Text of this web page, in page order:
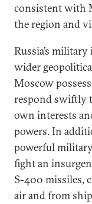
consistent with
the region and
Russia’s
wider
Moscow
respond swiftly
own interests
powers. In
powerful
fight an
S-400 missiles,
air and from